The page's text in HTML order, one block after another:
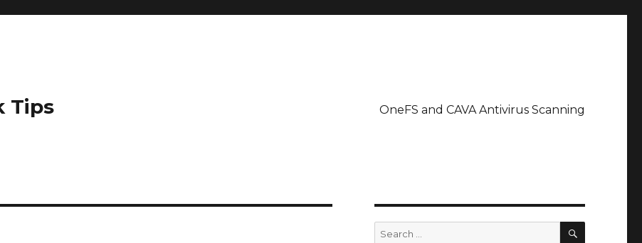
Tips OneFS and CAVA Antivirus Scanning
Search
SEARCH